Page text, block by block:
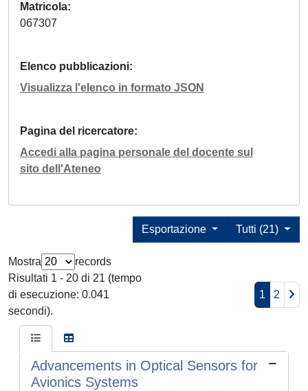
Matricola
067307
Elenco pubblicazioni
Visualizza l'elenco in formato JSON
Pagina del ricercatore
Accedi alla pagina personale del docente sul
sito dell'Ateneo
Tutti (21)
Esportazione
Mostra
records
Risultati 1 - 20 di 21 (tempo
di esecuzione: 0.041
secondi).
1 2
Advancements in Optical Sensors for
Avionics Systems